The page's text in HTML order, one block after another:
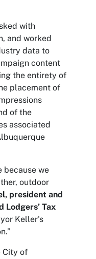
with
and worked
data to
content
the entirety of
placement of
of the
associated
because we
outdoor
president and
Lodgers’ Tax
Keller's
City of